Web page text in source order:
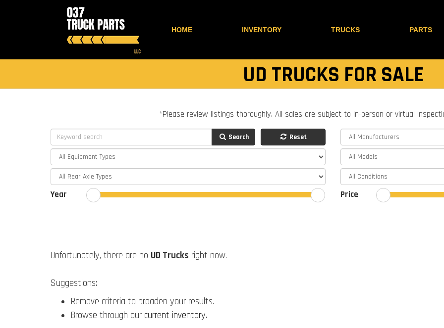
HOME INVENTORY TRUCKS PARTS
UD TRUCKS FOR SALE
*Please review listings thoroughly. All sales are subject to in-person or virtual
Search Reset
Year Price
Unfortunately, there are no UD Trucks right now.
Suggestions:
Remove criteria to broaden your results.
Browse through our current inventory.